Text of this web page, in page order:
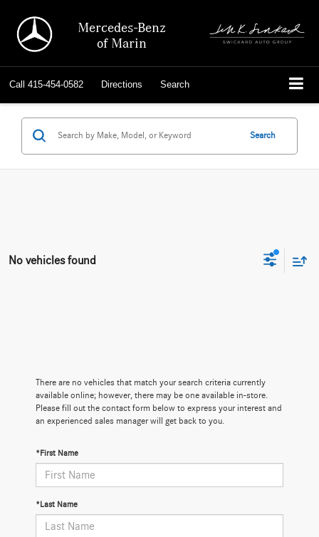
Mercedes-Benz
of Marin
Call 415-454-0582 Directions Search
Search
No vehicles found
There are no vehicles that match your search criteria currently
available online; however, there may be one available in-store.
Please fill out the contact form below to express your interest and
an experienced sales manager will get back to you.
*First Name
*Last Name